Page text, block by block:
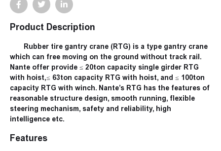
Product Description
Rubber tire gantry crane (RTG) is a type gantry crane
which can free moving on the ground without track rail.
Nante offer provide ≤ 20ton capacity single girder RTG
with hoist,≤ 63ton capacity RTG with hoist, and ≤ 100ton
capacity RTG with winch. Nante’s RTG has the features of
reasonable structure design, smooth running, flexible
steering mechanism, safety and reliability, high
intelligence etc.
Features